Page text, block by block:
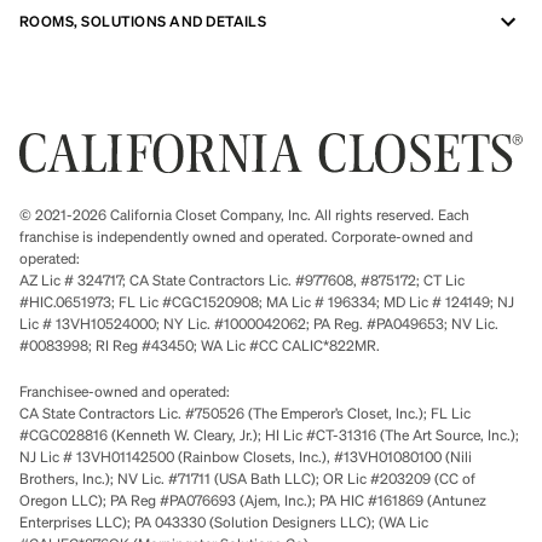
ROOMS, SOLUTIONS AND DETAILS
© 2021-2026 California Closet Company, Inc. All rights reserved. Each
franchise is independently owned and operated. Corporate-owned and
operated:
AZ Lic # 324717; CA State Contractors Lic. #977608, #875172; CT Lic
#HIC.0651973; FL Lic #CGC1520908; MA Lic # 196334; MD Lic # 124149; NJ
Lic # 13VH10524000; NY Lic. #1000042062; PA Reg. #PA049653; NV Lic.
#0083998; RI Reg #43450; WA Lic #CC CALIC*822MR.
Franchisee-owned and operated:
CA State Contractors Lic. #750526 (The Emperor’s Closet, Inc.); FL Lic
#CGC028816 (Kenneth W. Cleary, Jr.); HI Lic #CT-31316 (The Art Source, Inc.);
NJ Lic # 13VH01142500 (Rainbow Closets, Inc.), #13VH01080100 (Nili
Brothers, Inc.); NV Lic. #71711 (USA Bath LLC); OR Lic #203209 (CC of
Oregon LLC); PA Reg #PA076693 (Ajem, Inc.); PA HIC #161869 (Antunez
Enterprises LLC); PA 043330 (Solution Designers LLC); (WA Lic